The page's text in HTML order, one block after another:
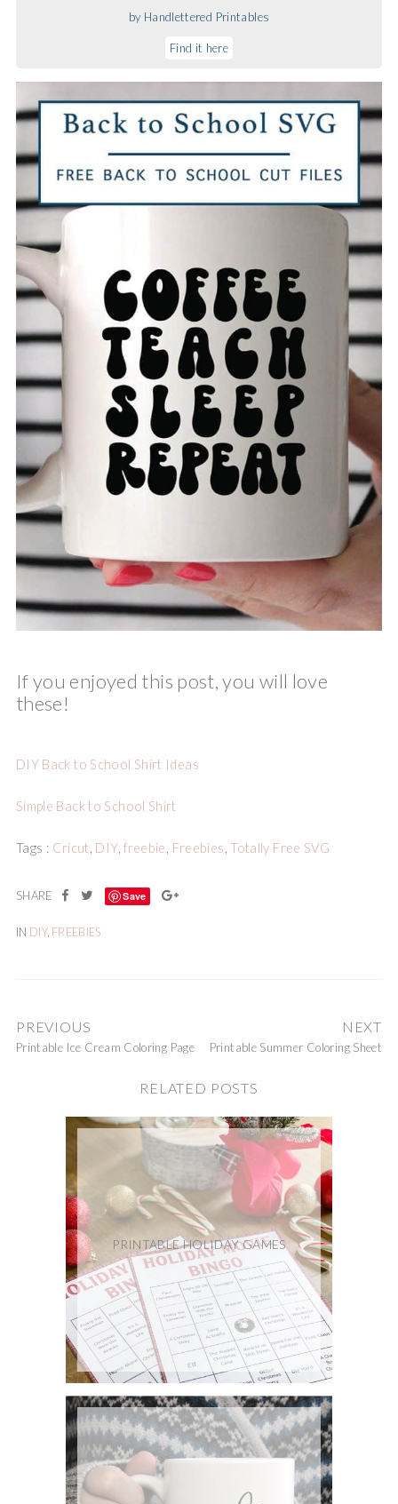
by Handlettered Printables
Find it here
If you enjoyed this post, you will love
these!
DIY Back to School Shirt Ideas
Simple Back to School Shirt
Tags : Cricut, DIY,freebie, Freebies,Totally Free SVG
Save
IN DIY, FREEBIES
PREVIOUS
Printable Ice Cream Coloring Page
NEXT
Printable Summer Coloring Sheet
RELATED POSTS
PRINTABLE HOLIDAY GAMES